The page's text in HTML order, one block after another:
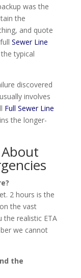
was the
the
and quote
Sewer Line
typical
discovered
involves
Full Sewer Line
the longer-
2 hours is the
the vast
the realistic ETA
we cannot
the